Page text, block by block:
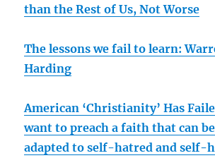
than the Rest of Us, Not Worse
The lessons we fail to learn:
Harding
American ‘Christianity’ Has
want to preach a faith that can
adapted to self-hatred and self-